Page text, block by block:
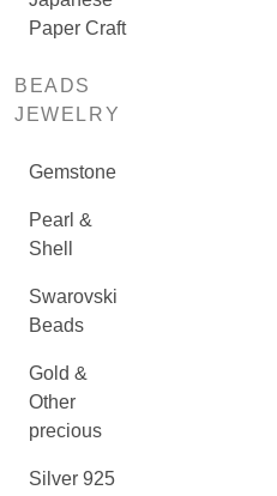
Paper Craft
BEADS
JEWELRY
Gemstone
Pearl &
Shell
Swarovski
Beads
Gold &
Other
precious
Silver 925